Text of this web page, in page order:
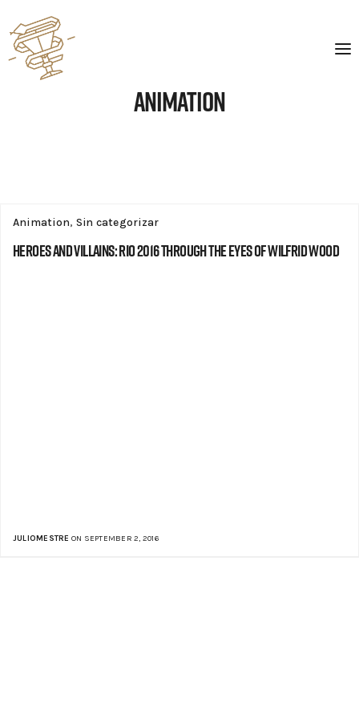
Animation
Animation, Sin categorizar
Heroes and Villains: Rio 2016 through the eyes of Wilfrid Wood
JULIOMESTRE ON SEPTEMBER 2, 2016